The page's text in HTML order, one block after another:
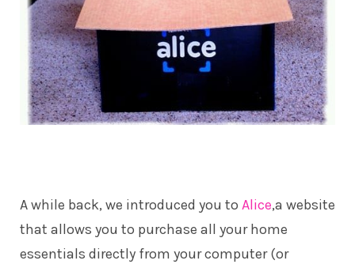
A while back, we introduced you to Alice,a website
that allows you to purchase all your home
essentials directly from your computer (or